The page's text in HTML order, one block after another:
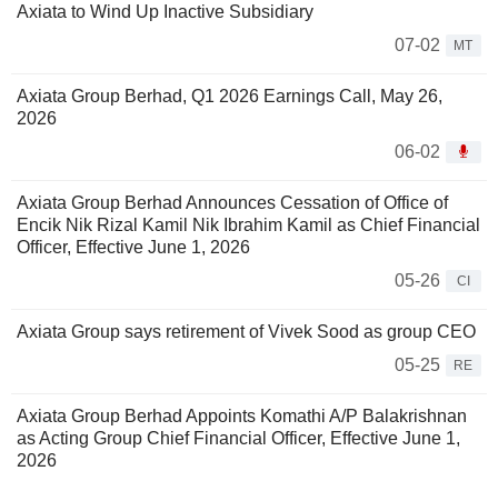
Axiata to Wind Up Inactive Subsidiary
07-02
MT
Axiata Group Berhad, Q1 2026 Earnings Call, May 26,
2026
06-02
Axiata Group Berhad Announces Cessation of Office of
Encik Nik Rizal Kamil Nik Ibrahim Kamil as Chief Financial
Officer, Effective June 1, 2026
05-26
CI
Axiata Group says retirement of Vivek Sood as group CEO
05-25
RE
Axiata Group Berhad Appoints Komathi A/P Balakrishnan
as Acting Group Chief Financial Officer, Effective June 1,
2026